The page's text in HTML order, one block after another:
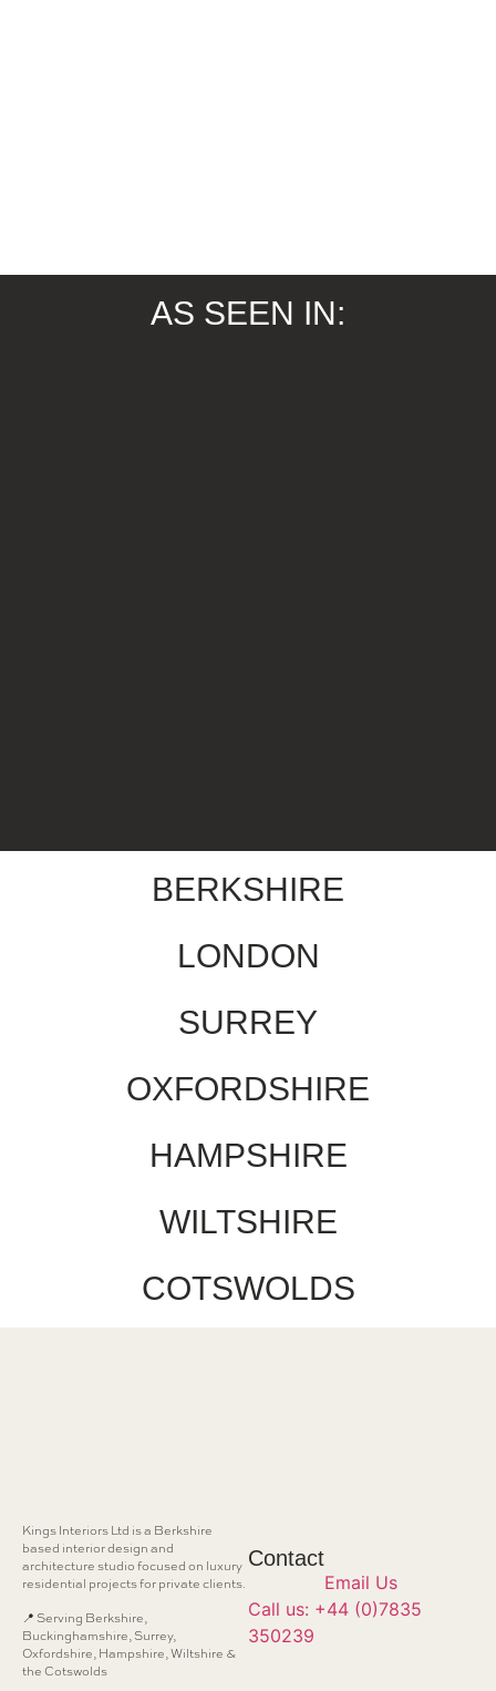
AS SEEN IN:
BERKSHIRE
LONDON
SURREY
OXFORDSHIRE
HAMPSHIRE
WILTSHIRE
COTSWOLDS
Kings Interiors Ltd is a Berkshire
based interior design and
architecture studio focused on luxury
residential projects for private clients.
📍 Serving Berkshire,
Buckinghamshire, Surrey,
Oxfordshire, Hampshire, Wiltshire &
the Cotswolds
Contact
Email Us
Call us: +44 (0)7835
350239